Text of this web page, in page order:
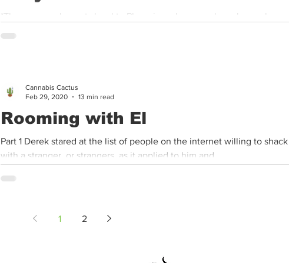
*These are real events local to Phoenix, only names have been
protect the storyteller. “It was a hot summer, 2013, and stock...
Rooming with El
Part 1 Derek stared at the list of people on the internet willing to
with a stranger, or strangers, as it applied to him and...
Cannabis Cactus
Feb 29, 2020
13 min read
1 2